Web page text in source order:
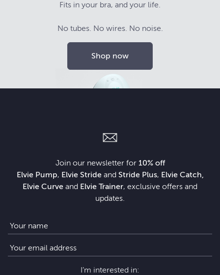
Fits in your bra, and your life.
No tubes. No wires. No noise.
Shop now
Join our newsletter for 10% off
Elvie Pump, Elvie Strideand Stride Plus, Elvie Catch,
Elvie Curve and Elvie Trainer, exclusive offers and
updates.
I’m interested in: